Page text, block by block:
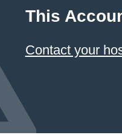
This
Contact your